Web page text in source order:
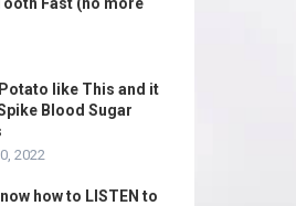
like This and it
Blood Sugar
2022
how to LISTEN to